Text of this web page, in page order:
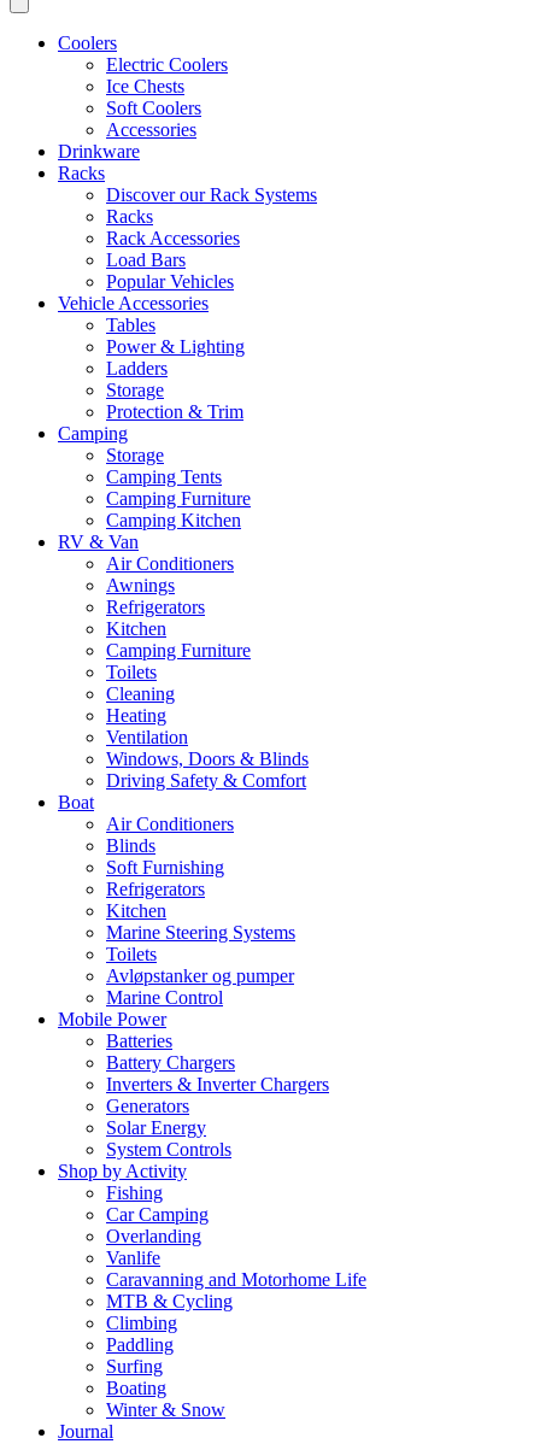
Coolers
Electric Coolers
Ice Chests
Soft Coolers
Accessories
Drinkware
Racks
Discover our Rack Systems
Racks
Rack Accessories
Load Bars
Popular Vehicles
Vehicle Accessories
Tables
Power & Lighting
Ladders
Storage
Protection & Trim
Camping
Storage
Camping Tents
Camping Furniture
Camping Kitchen
RV & Van
Air Conditioners
Awnings
Refrigerators
Kitchen
Camping Furniture
Toilets
Cleaning
Heating
Ventilation
Windows, Doors & Blinds
Driving Safety & Comfort
Boat
Air Conditioners
Blinds
Soft Furnishing
Refrigerators
Kitchen
Marine Steering Systems
Toilets
Avløpstanker og pumper
Marine Control
Mobile Power
Batteries
Battery Chargers
Inverters & Inverter Chargers
Generators
Solar Energy
System Controls
Shop by Activity
Fishing
Car Camping
Overlanding
Vanlife
Caravanning and Motorhome Life
MTB & Cycling
Climbing
Paddling
Surfing
Boating
Winter & Snow
Journal